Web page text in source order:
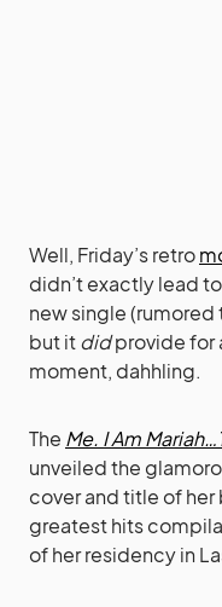
Well, Friday’s retro
didn’t exactly lead
new single (rumored
but itdidprovide for
moment, dahhling.
The Me. I Am
unveiled the
cover and title of her
greatest hits
of her residency in